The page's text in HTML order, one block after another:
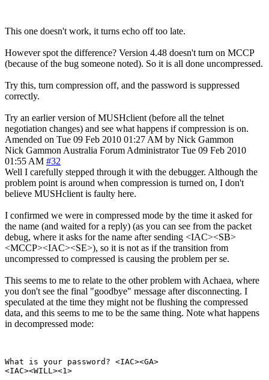
This one doesn't work, it turns echo off too late.
However spot the difference? Version 4.48 doesn't turn on MCCP
(because of the bug someone noted). So it is all done uncompressed.
Try this, turn compression off, and the password is suppressed
correctly.
Try an earlier version of MUSHclient (before all the telnet
negotiation changes) and see what happens if compression is on.
Amended on Tue 09 Feb 2010 01:27 AM by Nick Gammon
Nick Gammon Australia Forum Administrator Tue 09 Feb 2010
01:55 AM #32
Well I carefully stepped through it with the debugger. Although the
problem point is around when compression is turned on, I don't
believe MUSHclient is faulty here.
I confirmed we were in compressed mode by the time it asked for
the name (and waited for a reply) (as you can see from the packet
debug, where it asks for the name after sending <IAC><SB>
<MCCP><IAC><SE>), so it is not as if the transition from
uncompressed to compressed is causing the problem per se.
This seems to me to relate to the other problem with Achaea, where
you don't see the final "goodbye" message after disconnecting. I
speculated at the time they might not be flushing the compressed
data, and this seems to me to be the same thing. Note what happens
in decompressed mode:
What is your password? <IAC><GA>